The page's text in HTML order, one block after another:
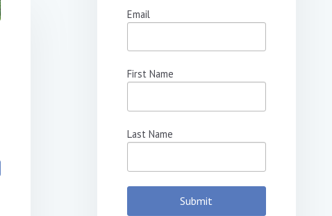
Email
First Name
Last Name